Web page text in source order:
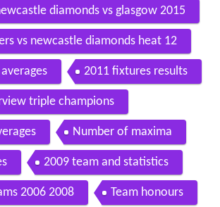
diamonds vs glasgow 2015
vs newcastle diamonds heat 12
2011 fixtures results
triple champions
Number of maxima
2009 team and statistics
2006 2008 Team honours